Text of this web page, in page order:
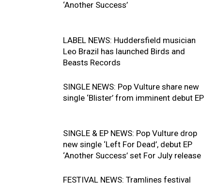
‘Another Success’
LABEL NEWS: Huddersfield musician
Leo Brazil has launched Birds and
Beasts Records
SINGLE NEWS: Pop Vulture share new
single ‘Blister’ from imminent debut EP
SINGLE & EP NEWS: Pop Vulture drop
new single ‘Left For Dead’, debut EP
‘Another Success’ set For July release
FESTIVAL NEWS: Tramlines festival